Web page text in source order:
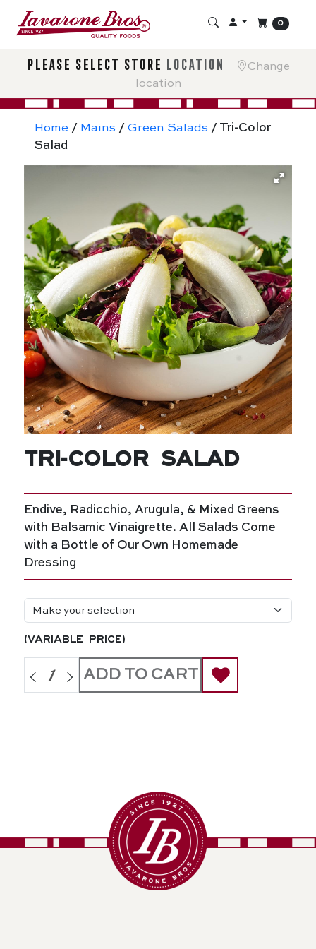
0
please select store location
Change
location
Home / Mains / Green Salads / Tri-Color
Salad
Tri-Color Salad
Endive, Radicchio, Arugula, & Mixed Greens
with Balsamic Vinaigrette. All Salads Come
with a Bottle of Our Own Homemade
Dressing
(variable price)
ADD TO CART